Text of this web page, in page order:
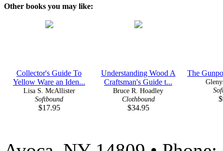
Other books you may like:
Collector's Guide To
Yellow Ware an Iden...
Lisa S. McAllister
Softbound
$17.95
Understanding Wood A
Craftsman's Guide t...
Bruce R. Hoadley
Clothbound
$34.95
The